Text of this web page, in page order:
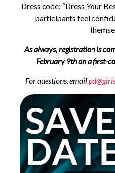
Dress code: “Dress Your
participants feel
As always, registration is
February 9th on a first-
For questions, email